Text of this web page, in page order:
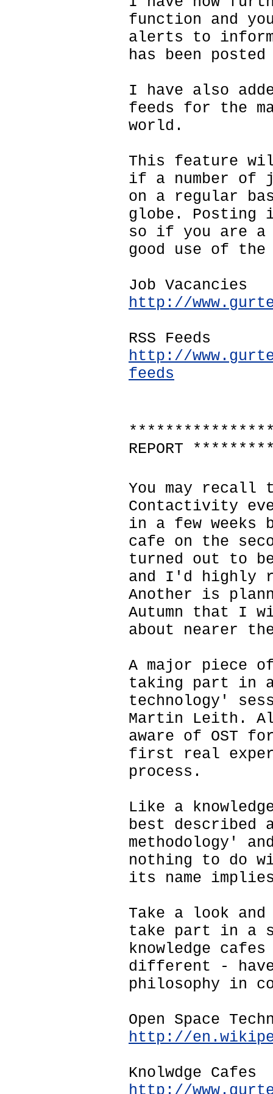
function and
alerts to inform
has been
I have also
feeds for the
world.
This feature
if a number of
on a regular
globe.
so if you are a
good use of the
Job Vacancies
http://
RSS Feeds
http://
feeds
REPORT
You may recall
Contactivity
in a few weeks
cafe on the
turned out to
and I'd highly
Another is
Autumn that I
about nearer
A major piece
taking part in
technology'
Martin Leith.
aware of OST
first real
process.
Like a
best described
methodology'
nothing to do
its name
Take a look
take part in a
knowledge
different - have
philosophy in
Open Space
http://
Knolwdge Cafes